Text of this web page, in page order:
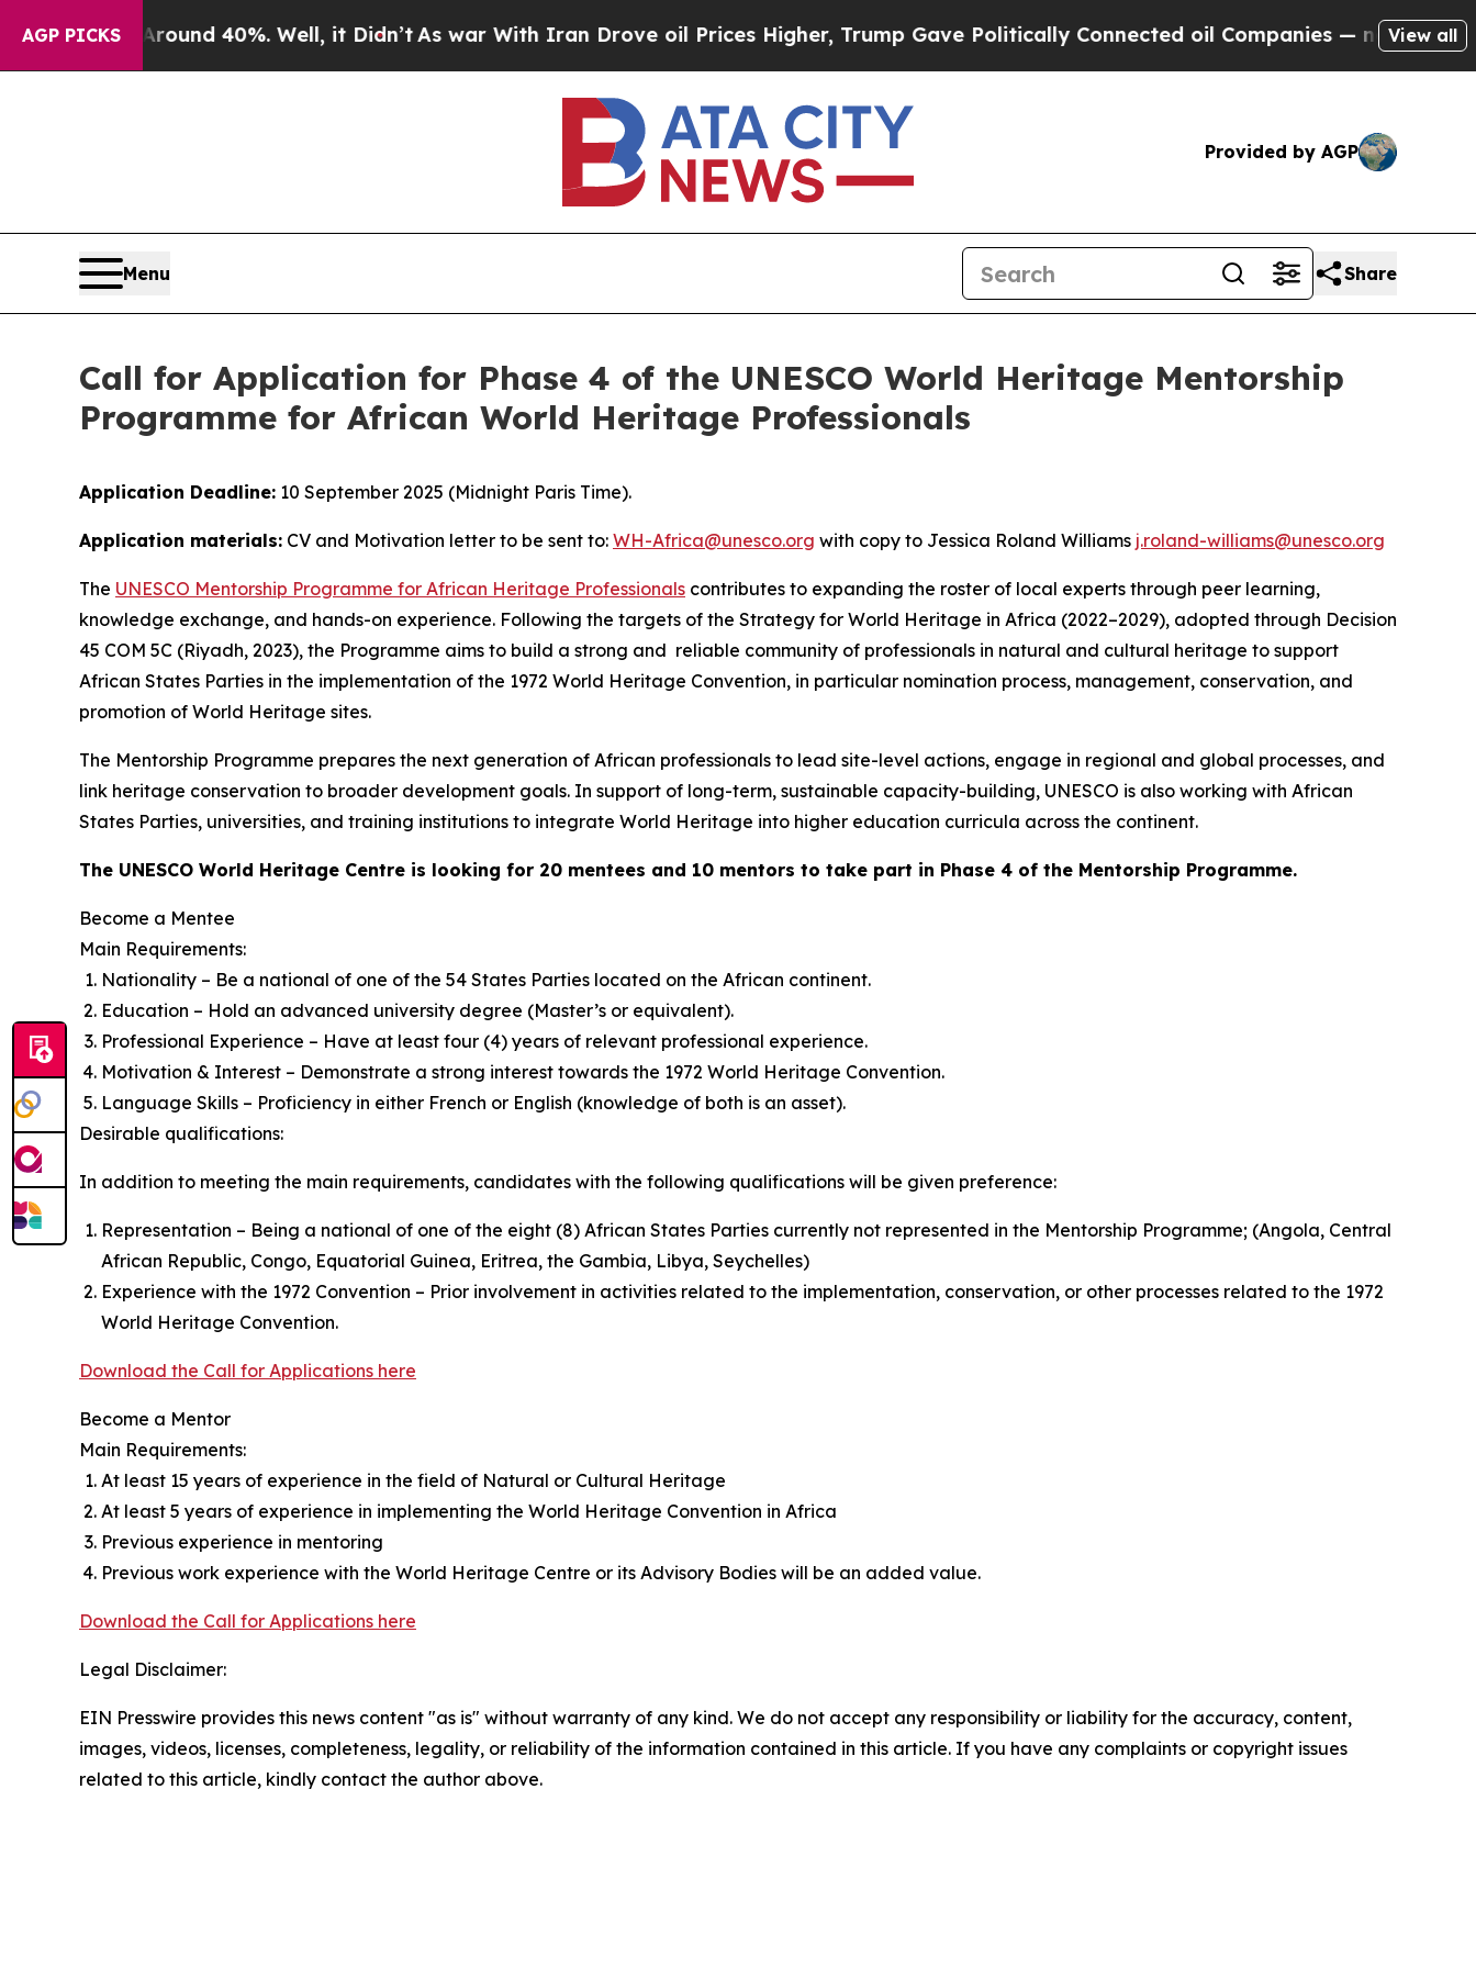
AGP PICKS
Around 40%. Well, it Didn’tAs war With Iran Drove oil Prices Higher, Trump Gave Politically Connected oil Companies — not Taxpayers —
View all
Provided by AGP
Menu Share
Call for Application for Phase 4 of the UNESCO World Heritage Mentorship
Programme for African World Heritage Professionals
Application Deadline: 10 September 2025 (Midnight Paris Time).
Application materials: CV and Motivation letter to be sent to: WH-Africa@unesco.org with copy to Jessica Roland Williams j.roland-williams@unesco.org
The UNESCO Mentorship Programme for African Heritage Professionals contributes to expanding the roster of local experts through peer learning,
knowledge exchange, and hands-on experience. Following the targets of the Strategy for World Heritage in Africa (2022–2029), adopted through Decision
45 COM 5C (Riyadh, 2023), the Programme aims to build a strong and reliable community of professionals in natural and cultural heritage to support
African States Parties in the implementation of the 1972 World Heritage Convention, in particular nomination process, management, conservation, and
promotion of World Heritage sites.
The Mentorship Programme prepares the next generation of African professionals to lead site-level actions, engage in regional and global processes, and
link heritage conservation to broader development goals. In support of long-term, sustainable capacity-building, UNESCO is also working with African
States Parties, universities, and training institutions to integrate World Heritage into higher education curricula across the continent.
The UNESCO World Heritage Centre is looking for 20 mentees and 10 mentors to take part in Phase 4 of the Mentorship Programme.
Become a Mentee
Main Requirements:
Nationality – Be a national of one of the 54 States Parties located on the African continent.
Education – Hold an advanced university degree (Master’s or equivalent).
Professional Experience – Have at least four (4) years of relevant professional experience.
Motivation & Interest – Demonstrate a strong interest towards the 1972 World Heritage Convention.
Language Skills – Proficiency in either French or English (knowledge of both is an asset).
Desirable qualifications:
In addition to meeting the main requirements, candidates with the following qualifications will be given preference:
Representation – Being a national of one of the eight (8) African States Parties currently not represented in the Mentorship Programme; (Angola, Central
African Republic, Congo, Equatorial Guinea, Eritrea, the Gambia, Libya, Seychelles)
Experience with the 1972 Convention – Prior involvement in activities related to the implementation, conservation, or other processes related to the 1972
World Heritage Convention.
Download the Call for Applications here
Become a Mentor
Main Requirements:
At least 15 years of experience in the field of Natural or Cultural Heritage
At least 5 years of experience in implementing the World Heritage Convention in Africa
Previous experience in mentoring
Previous work experience with the World Heritage Centre or its Advisory Bodies will be an added value.
Download the Call for Applications here
Legal Disclaimer:
EIN Presswire provides this news content "as is" without warranty of any kind. We do not accept any responsibility or liability for the accuracy, content,
images, videos, licenses, completeness, legality, or reliability of the information contained in this article. If you have any complaints or copyright issues
related to this article, kindly contact the author above.